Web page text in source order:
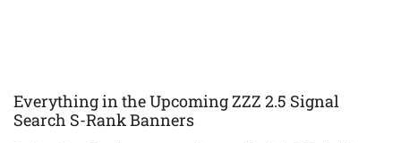
Everything in the Upcoming ZZZ 2.5 Signal
Search S-Rank Banners